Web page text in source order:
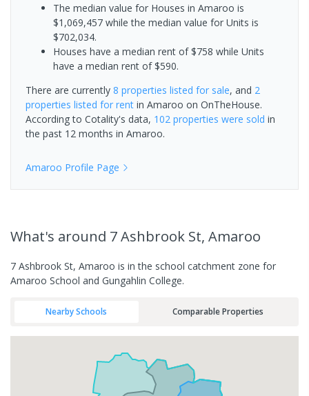
The median value for Houses in Amaroo is
$1,069,457 while the median value for Units is
$702,034.
Houses have a median rent of $758 while Units
have a median rent of $590.
There are currently 8 properties listed for sale, and 2
properties listed for rent in Amaroo on OnTheHouse.
According to Cotality's data, 102 properties were sold in
the past 12 months in Amaroo.
Amaroo Profile Page
What's around 7 Ashbrook St, Amaroo
7 Ashbrook St, Amaroo is in the school catchment zone for
Amaroo School and Gungahlin College.
Nearby Schools Comparable Properties